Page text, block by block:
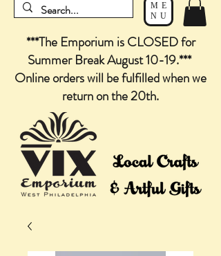
ME
NU
***The Emporium is CLOSED for
Summer Break August 10-19.***
Online orders will be fulfilled when we
return on the 20th.